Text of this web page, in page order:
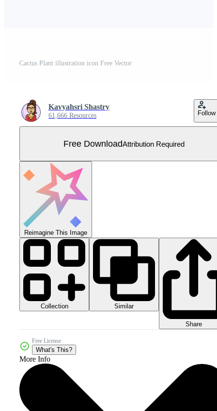
Cactus Plant illustration icon Free Vector
Kavyahsri Shastry
61,666 Resources Follow
Free DownloadAttribution Required
Reimagine This Image
Collection Similar
Share
Free License
What's This?
More Info